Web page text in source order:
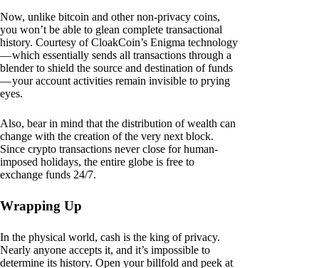
Now, unlike bitcoin and other non-privacy coins,
you won’t be able to glean complete transactional
history. Courtesy of CloakCoin’s Enigma technology
— which essentially sends all transactions through a
blender to shield the source and destination of funds
— your account activities remain invisible to prying
eyes.
Also, bear in mind that the distribution of wealth can
change with the creation of the very next block.
Since crypto transactions never close for human-
imposed holidays, the entire globe is free to
exchange funds 24/7.
Wrapping Up
In the physical world, cash is the king of privacy.
Nearly anyone accepts it, and it’s impossible to
determine its history. Open your billfold and peek at